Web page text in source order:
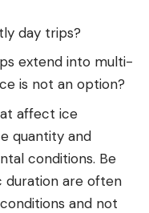
day trips?
extend into multi-
is not an option?
affect ice
quantity and
conditions. Be
duration are often
and not